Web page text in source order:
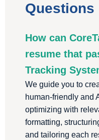
Questions
How can
resume that
Tracking
We guide you to
human-friendly and
optimizing with
formatting,
and tailoring each